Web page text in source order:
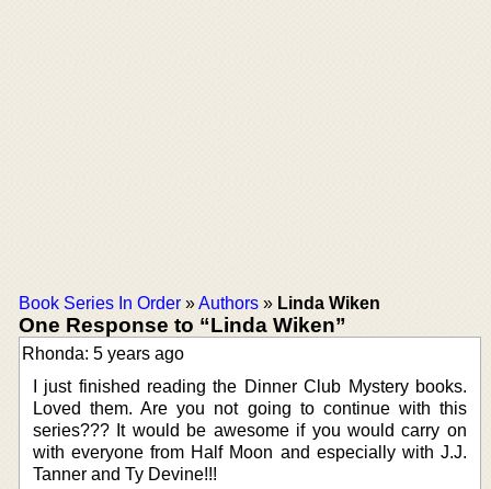
Book Series In Order »Authors » Linda Wiken
One Response to “Linda Wiken”
Rhonda: 5 years ago
I just finished reading the Dinner Club Mystery books.
Loved them. Are you not going to continue with this
series??? It would be awesome if you would carry on
with everyone from Half Moon and especially with J.J.
Tanner and Ty Devine!!!